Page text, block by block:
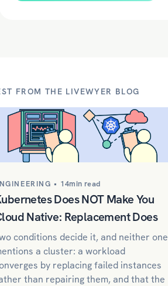
FROM THE LIVEWYER BLOG
• 14min read
Does NOT Make You
Native: Replacement Does
conditions decide it, and neither one
a cluster: a workload
by replacing failed instances
than repairing them, and that the